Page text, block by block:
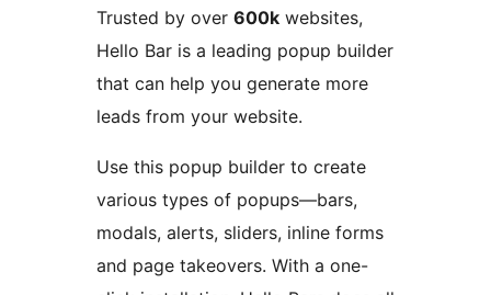
Trusted by over 600k websites,
Hello Bar is a leading popup builder
that can help you generate more
leads from your website.
Use this popup builder to create
various types of popups—bars,
modals, alerts, sliders, inline forms
and page takeovers. With a one-